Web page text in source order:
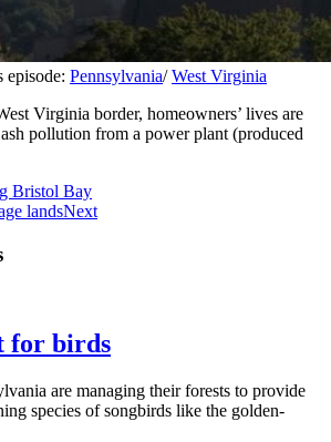
episode: Pennsylvania/ West Virginia
Virginia border, homeowners’ lives are
pollution from a power plant (produced
Bristol Bay
landsNext
for birds
are managing their forests to provide
species of songbirds like the golden-